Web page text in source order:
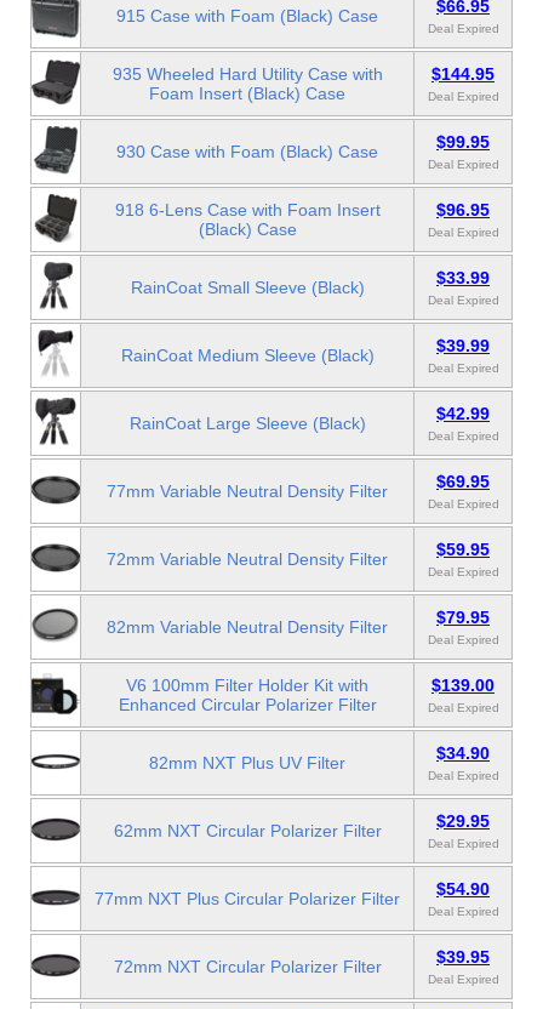
915 Case with Foam (Black) Case $66.95
Deal Expired
935 Wheeled Hard Utility Case with
Foam Insert (Black) Case
$144.95
Deal Expired
930 Case with Foam (Black) Case $99.95
Deal Expired
918 6-Lens Case with Foam Insert
(Black) Case
$96.95
Deal Expired
RainCoat Small Sleeve (Black) $33.99
Deal Expired
RainCoat Medium Sleeve (Black) $39.99
Deal Expired
RainCoat Large Sleeve (Black) $42.99
Deal Expired
77mm Variable Neutral Density Filter $69.95
Deal Expired
72mm Variable Neutral Density Filter $59.95
Deal Expired
82mm Variable Neutral Density Filter $79.95
Deal Expired
V6 100mm Filter Holder Kit with
Enhanced Circular Polarizer Filter
$139.00
Deal Expired
82mm NXT Plus UV Filter $34.90
Deal Expired
62mm NXT Circular Polarizer Filter $29.95
Deal Expired
77mm NXT Plus Circular Polarizer Filter $54.90
Deal Expired
72mm NXT Circular Polarizer Filter $39.95
Deal Expired